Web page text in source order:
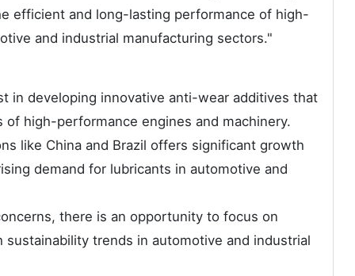
efficient and long-lasting performance of high-
and industrial manufacturing sectors."
in developing innovative anti-wear additives that
high-performance engines and machinery.
like China and Brazil offers significant growth
demand for lubricants in automotive and
there is an opportunity to focus on
trends in automotive and industrial